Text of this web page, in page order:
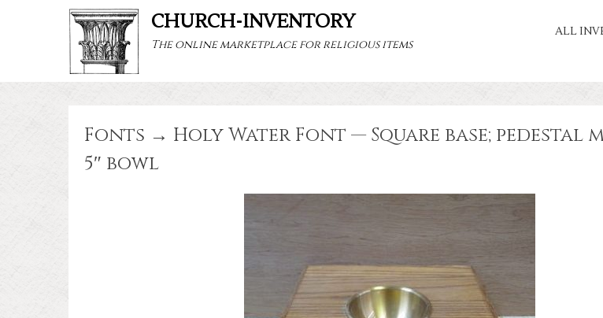
CHURCH-INVENTORY
The online marketplace for religious items
ALL
Fonts → Holy Water Font — Square base; pedestal
5″ bowl